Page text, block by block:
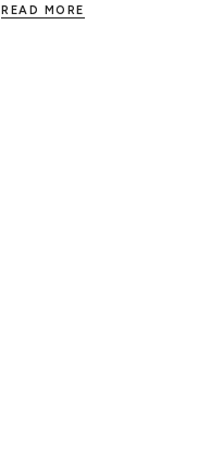
READ MORE